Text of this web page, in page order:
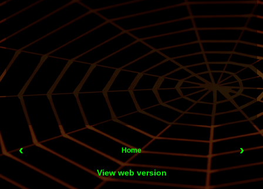
‹ ›
Home
View web version